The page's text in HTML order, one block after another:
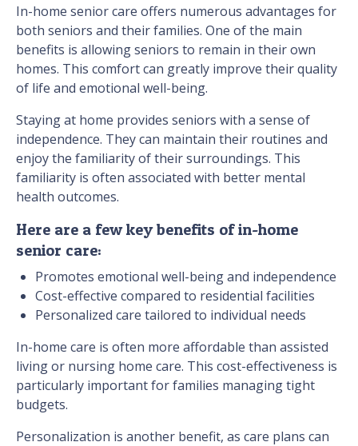
In-home senior care offers numerous advantages for
both seniors and their families. One of the main
benefits is allowing seniors to remain in their own
homes. This comfort can greatly improve their quality
of life and emotional well-being.
Staying at home provides seniors with a sense of
independence. They can maintain their routines and
enjoy the familiarity of their surroundings. This
familiarity is often associated with better mental
health outcomes.
Here are a few key benefits of in-home
senior care:
Promotes emotional well-being and independence
Cost-effective compared to residential facilities
Personalized care tailored to individual needs
In-home care is often more affordable than assisted
living or nursing home care. This cost-effectiveness is
particularly important for families managing tight
budgets.
Personalization is another benefit, as care plans can